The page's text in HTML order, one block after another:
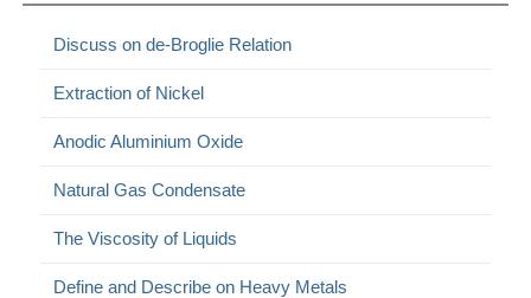
Discuss on de-Broglie Relation
Extraction of Nickel
Anodic Aluminium Oxide
Natural Gas Condensate
The Viscosity of Liquids
Define and Describe on Heavy Metals